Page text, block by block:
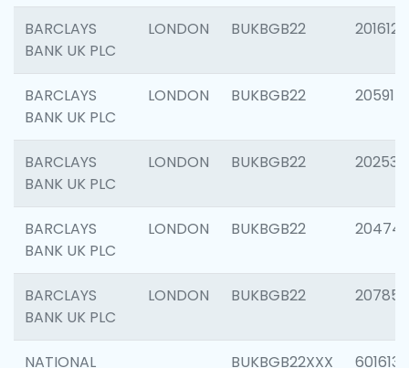
BARCLAYS
BANK UK PLC
LONDON BUKBGB22 201612
BARCLAYS
BANK UK PLC
LONDON BUKBGB22 205914
BARCLAYS
BANK UK PLC
LONDON BUKBGB22 202538
BARCLAYS
BANK UK PLC
LONDON BUKBGB22 204742
BARCLAYS
BANK UK PLC
LONDON BUKBGB22 207858
NATIONAL BUKBGB22XXX 601613